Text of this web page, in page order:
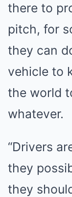
there to
pitch, for
they can
vehicle to
the world
whatever.
“Drivers
they
they